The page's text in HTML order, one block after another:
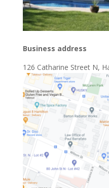
Business address
126 Catharine Street N,